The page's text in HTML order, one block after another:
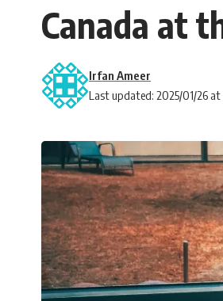
Canada at
Last updated: 2025/01/26 at
Irfan Ameer